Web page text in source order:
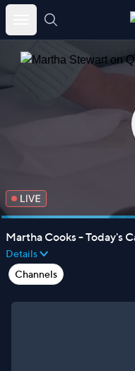
Skip
Martha Cooks - Today's
Details
Channels
untitled page